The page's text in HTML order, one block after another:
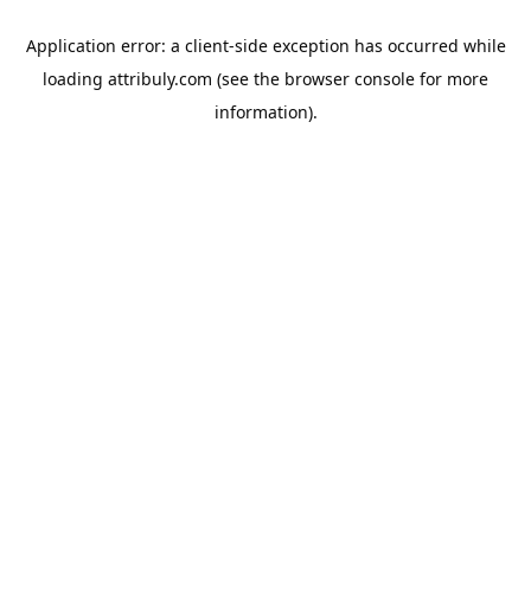
Application error: a client-side exception has occurred while
loading attribuly.com (see the browser console for more
information).